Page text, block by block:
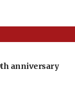
anniversary